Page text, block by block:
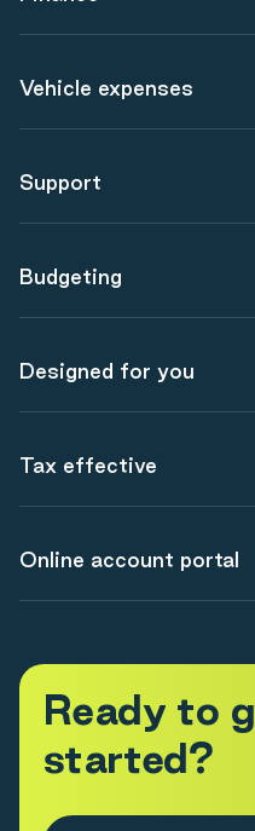
Vehicle expenses
Support
Budgeting
Designed for you
Tax effective
Online account portal
Ready to g
started?